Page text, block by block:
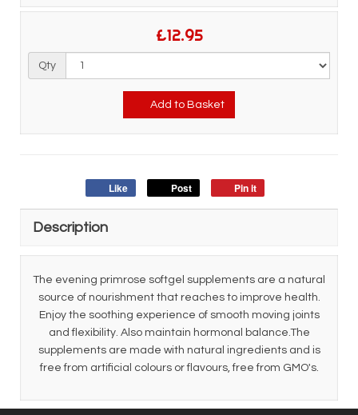
£12.95
Qty
Add to Basket
Like Post Pin it
Description
The evening primrose softgel supplements are a natural
source of nourishment that reaches to improve health.
Enjoy the soothing experience of smooth moving joints
and flexibility. Also maintain hormonal balance.The
supplements are made with natural ingredients and is
free from artificial colours or flavours, free from GMO's.